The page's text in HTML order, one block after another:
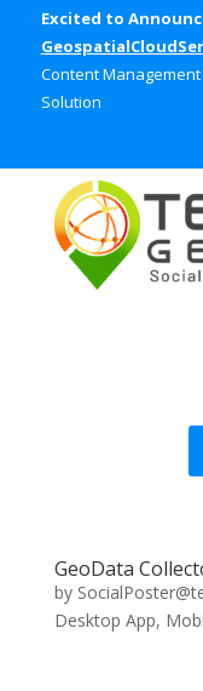
Excited to
Content
Solution
GeoData
by
Desktop App,